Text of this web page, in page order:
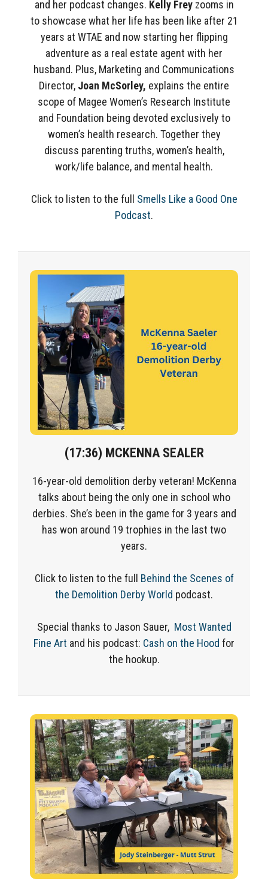
and her podcast changes. Kelly Freyzooms in
to showcase what her life has been like after 21
years at WTAE and now starting her flipping
adventure as a real estate agent with her
husband. Plus, Marketing and Communications
Director, Joan McSorley, explains the entire
scope of Magee Women’s Research Institute
and Foundation being devoted exclusively to
women’s health research. Together they
discuss parenting truths, women’s health,
work/life balance, and mental health.
Click to listen to the full Smells Like a Good One
Podcast.
(17:36) MCKENNA SEALER
16-year-old demolition derby veteran! McKenna
talks about being the only one in school who
derbies. She’s been in the game for 3 years and
has won around 19 trophies in the last two
years.
Click to listen to the full Behind the Scenes of
the Demolition Derby World podcast.
Special thanks to Jason Sauer, Most Wanted
Fine Art and his podcast: Cash on the Hood for
the hookup.